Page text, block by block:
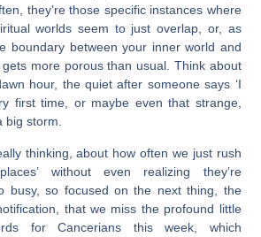
they’re those specific instances where
worlds seem to just overlap, or, as
boundary between your inner world and
more porous than usual. Think about
hour, the quiet after someone says ‘I
first time, or maybe even that strange,
big storm.
thinking, about how often we just rush
without even realizing they’re
busy, so focused on the next thing, the
that we miss the profound little
for Cancerians this week, which